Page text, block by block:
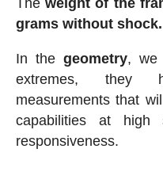
grams without shock.
In the geometry, we
extremes, they
measurements that
capabilities at high
responsiveness.